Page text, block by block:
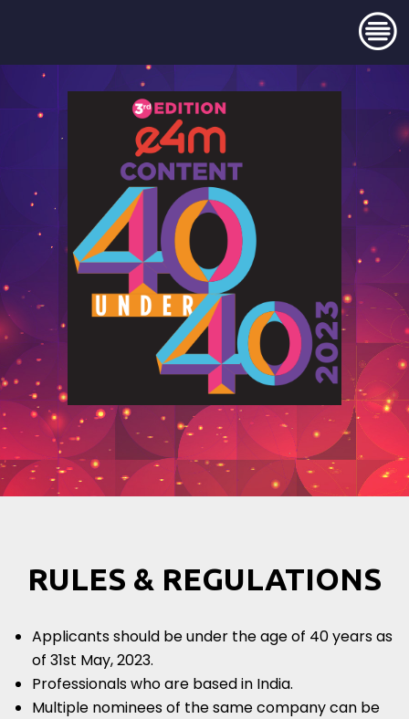
RULES & REGULATIONS
Applicants should be under the age of 40 years as
of 31st May, 2023.
Professionals who are based in India.
Multiple nominees of the same company can be